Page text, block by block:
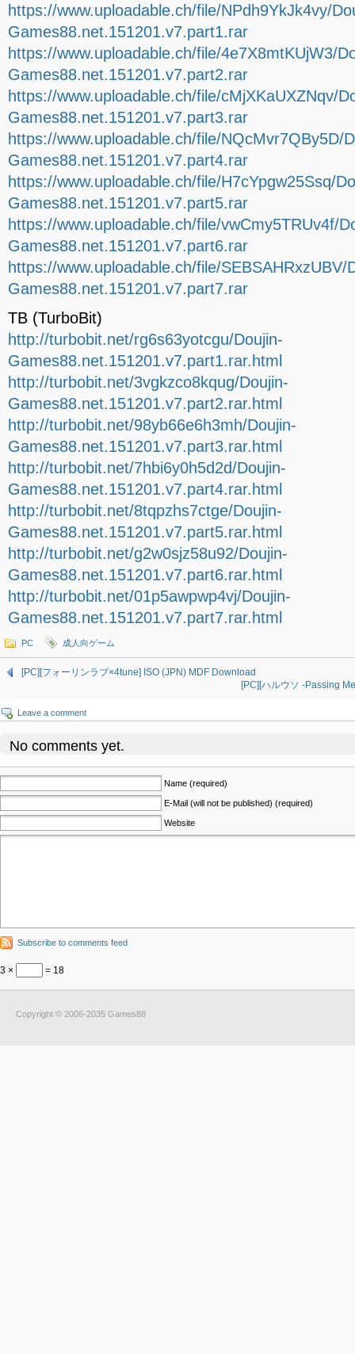
https://www.uploadable.ch/file/NPdh9YkJk4vy/
Games88.net.151201.v7.part1.rar
https://www.uploadable.ch/file/4e7X8mtKUjW3/
Games88.net.151201.v7.part2.rar
https://www.uploadable.ch/file/cMjXKaUXZNqv/
Games88.net.151201.v7.part3.rar
https://www.uploadable.ch/file/NQcMvr7QBy5D/
Games88.net.151201.v7.part4.rar
https://www.uploadable.ch/file/H7cYpgw25Ssq/
Games88.net.151201.v7.part5.rar
https://www.uploadable.ch/file/vwCmy5TRUv4f/
Games88.net.151201.v7.part6.rar
https://www.uploadable.ch/file/SEBSAHRxzUBV/
Games88.net.151201.v7.part7.rar
TB (TurboBit)
http://turbobit.net/rg6s63yotcgu/Doujin-
Games88.net.151201.v7.part1.rar.html
http://turbobit.net/3vgkzco8kqug/Doujin-
Games88.net.151201.v7.part2.rar.html
http://turbobit.net/98yb66e6h3mh/Doujin-
Games88.net.151201.v7.part3.rar.html
http://turbobit.net/7hbi6y0h5d2d/Doujin-
Games88.net.151201.v7.part4.rar.html
http://turbobit.net/8tqpzhs7ctge/Doujin-
Games88.net.151201.v7.part5.rar.html
http://turbobit.net/g2w0sjz58u92/Doujin-
Games88.net.151201.v7.part6.rar.html
http://turbobit.net/01p5awpwp4vj/Doujin-
Games88.net.151201.v7.part7.rar.html
PC 成人向ゲーム
[PC][フォーリンラブ×4tune] ISO (JPN) MDF Download
[PC][ハルウソ -Passing
Leave a comment
No comments yet.
Name (required)
E-Mail (will not be published) (required)
Website
Subscribe to comments feed
3 × = 18
Copyright © 2006-2035 Games88